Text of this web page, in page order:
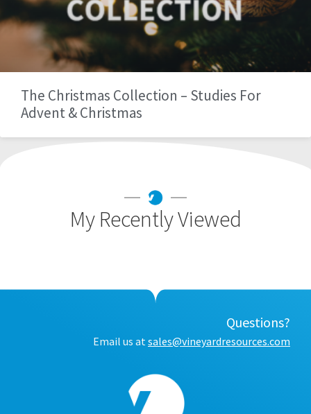
The Christmas Collection – Studies For
Advent & Christmas
My Recently Viewed
Questions?
Email us atsales@vineyardresources.com